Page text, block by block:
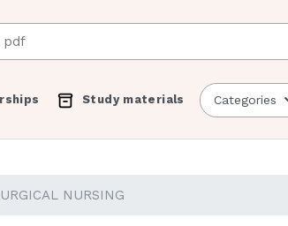
Study materials Categories
NURSING